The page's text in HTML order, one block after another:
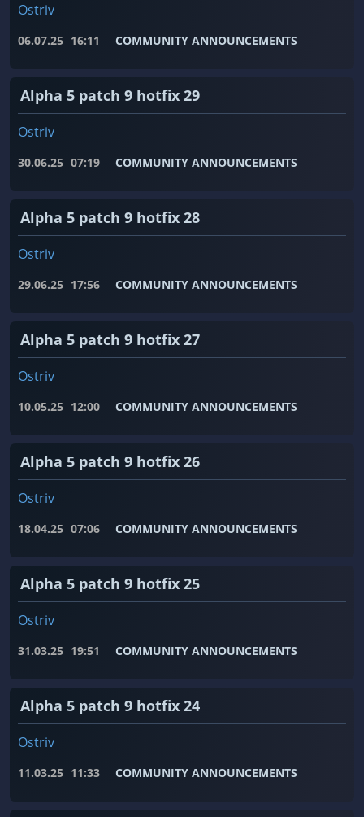
Ostriv
06.07.25 16:11 COMMUNITY ANNOUNCEMENTS
Alpha 5 patch 9 hotfix 29
Ostriv
30.06.25 07:19 COMMUNITY ANNOUNCEMENTS
Alpha 5 patch 9 hotfix 28
Ostriv
29.06.25 17:56 COMMUNITY ANNOUNCEMENTS
Alpha 5 patch 9 hotfix 27
Ostriv
10.05.25 12:00 COMMUNITY ANNOUNCEMENTS
Alpha 5 patch 9 hotfix 26
Ostriv
18.04.25 07:06 COMMUNITY ANNOUNCEMENTS
Alpha 5 patch 9 hotfix 25
Ostriv
31.03.25 19:51 COMMUNITY ANNOUNCEMENTS
Alpha 5 patch 9 hotfix 24
Ostriv
11.03.25 11:33 COMMUNITY ANNOUNCEMENTS